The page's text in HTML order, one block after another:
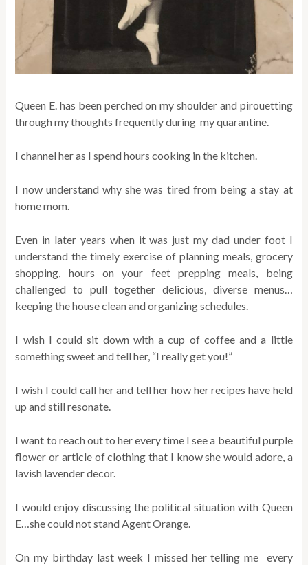
Queen E. has been perched on my shoulder and pirouetting
through my thoughts frequently during my quarantine.
I channel her as I spend hours cooking in the kitchen.
I now understand why she was tired from being a stay at
home mom.
Even in later years when it was just my dad under foot I
understand the timely exercise of planning meals, grocery
shopping, hours on your feet prepping meals, being
challenged to pull together delicious, diverse menus…
keeping the house clean and organizing schedules.
I wish I could sit down with a cup of coffee and a little
something sweet and tell her, “I really get you!”
I wish I could call her and tell her how her recipes have held
up and still resonate.
I want to reach out to her every time I see a beautiful purple
flower or article of clothing that I know she would adore, a
lavish lavender decor.
I would enjoy discussing the political situation with Queen
E…she could not stand Agent Orange.
On my birthday last week I missed her telling me every